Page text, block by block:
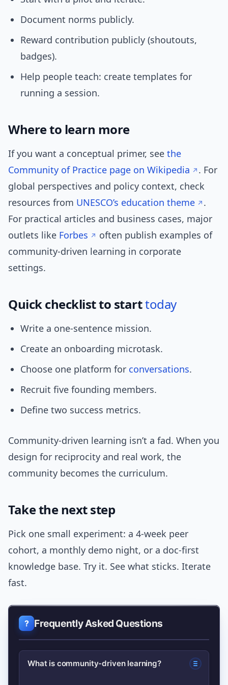
Document norms publicly.
Reward contribution publicly (shoutouts,
badges).
Help people teach: create templates for
running a session.
Where to learn more
If you want a conceptual primer, see the
Community of Practice page on Wikipedia
. For
global perspectives and policy context, check
resources from UNESCO’s education theme
.
For practical articles and business cases, major
outlets like Forbes
often publish examples of
community-driven learning in corporate
settings.
Quick checklist to starttoday
Write a one-sentence mission.
Create an onboarding microtask.
Choose one platform for conversations.
Recruit five founding members.
Define two success metrics.
Community-driven learning isn’t a fad. When you
design for reciprocity and real work, the
community becomes the curriculum.
Take the next step
Pick one small experiment: a 4-week peer
cohort, a monthly demo night, or a doc-first
knowledge base. Try it. See what sticks. Iterate
fast.
Frequently Asked Questions
What is community-driven learning?